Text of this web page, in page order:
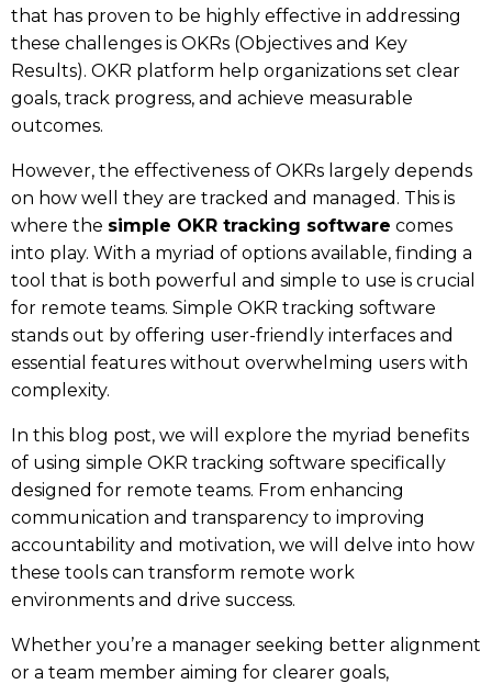
that has proven to be highly effective in addressing
these challenges is OKRs (Objectives and Key
Results). OKR platform help organizations set clear
goals, track progress, and achieve measurable
outcomes.
However, the effectiveness of OKRs largely depends
on how well they are tracked and managed. This is
where the simple OKR tracking software comes
into play. With a myriad of options available, finding a
tool that is both powerful and simple to use is crucial
for remote teams. Simple OKR tracking software
stands out by offering user-friendly interfaces and
essential features without overwhelming users with
complexity.
In this blog post, we will explore the myriad benefits
of using simple OKR tracking software specifically
designed for remote teams. From enhancing
communication and transparency to improving
accountability and motivation, we will delve into how
these tools can transform remote work
environments and drive success.
Whether you’re a manager seeking better alignment
or a team member aiming for clearer goals,